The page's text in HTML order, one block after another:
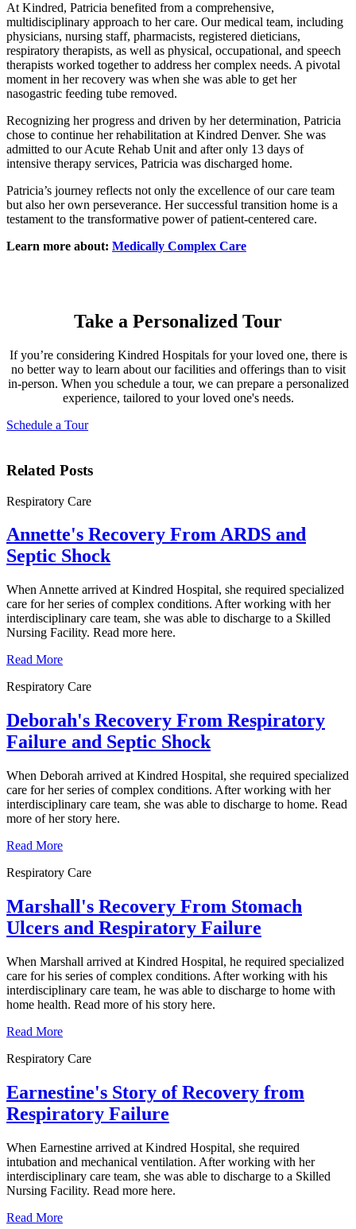
At Kindred, Patricia benefited from a comprehensive,
multidisciplinary approach to her care. Our medical team, including
physicians, nursing staff, pharmacists, registered dieticians,
respiratory therapists, as well as physical, occupational, and speech
therapists worked together to address her complex needs. A pivotal
moment in her recovery was when she was able to get her
nasogastric feeding tube removed.
Recognizing her progress and driven by her determination, Patricia
chose to continue her rehabilitation at Kindred Denver. She was
admitted to our Acute Rehab Unit and after only 13 days of
intensive therapy services, Patricia was discharged home.
Patricia’s journey reflects not only the excellence of our care team
but also her own perseverance. Her successful transition home is a
testament to the transformative power of patient-centered care.
Learn more about: Medically Complex Care
Take a Personalized Tour
If you’re considering Kindred Hospitals for your loved one, there is
no better way to learn about our facilities and offerings than to visit
in-person. When you schedule a tour, we can prepare a personalized
experience, tailored to your loved one's needs.
Schedule a Tour
Related Posts
Respiratory Care
Annette's Recovery From ARDS and
Septic Shock
When Annette arrived at Kindred Hospital, she required specialized
care for her series of complex conditions. After working with her
interdisciplinary care team, she was able to discharge to a Skilled
Nursing Facility. Read more here.
Read More
Respiratory Care
Deborah's Recovery From Respiratory
Failure and Septic Shock
When Deborah arrived at Kindred Hospital, she required specialized
care for her series of complex conditions. After working with her
interdisciplinary care team, she was able to discharge to home. Read
more of her story here.
Read More
Respiratory Care
Marshall's Recovery From Stomach
Ulcers and Respiratory Failure
When Marshall arrived at Kindred Hospital, he required specialized
care for his series of complex conditions. After working with his
interdisciplinary care team, he was able to discharge to home with
home health. Read more of his story here.
Read More
Respiratory Care
Earnestine's Story of Recovery from
Respiratory Failure
When Earnestine arrived at Kindred Hospital, she required
intubation and mechanical ventilation. After working with her
interdisciplinary care team, she was able to discharge to a Skilled
Nursing Facility. Read more here.
Read More